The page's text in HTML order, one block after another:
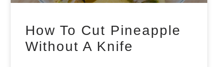
How To Cut Pineapple
Without A Knife